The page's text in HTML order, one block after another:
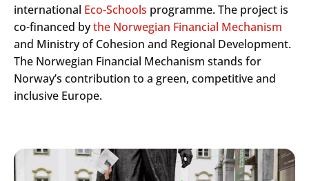
international Eco-Schools programme. The project is
co-financed bythe Norwegian Financial Mechanism
and Ministry of Cohesion and Regional Development.
The Norwegian Financial Mechanism stands for
Norway’s contribution to a green, competitive and
inclusive Europe.